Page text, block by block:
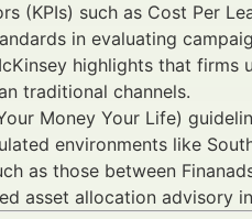
(KPIs) such as Cost Per
in evaluating
highlights that firms
traditional channels.
Money Your Life)
environments like
as those between
asset allocation advisory